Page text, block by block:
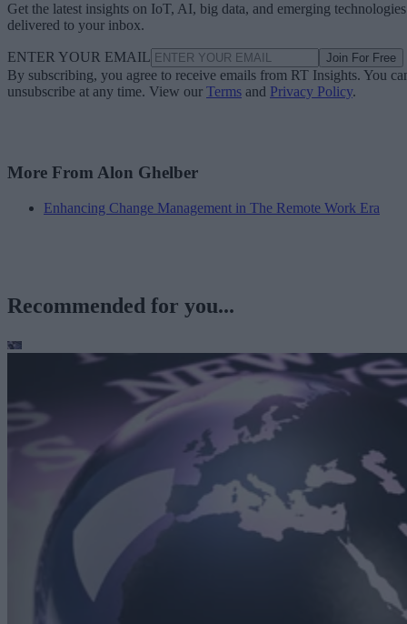
Get the latest insights on IoT, AI, big data, and emerging technologies
delivered to your inbox.
ENTER YOUR EMAIL Join For Free
By subscribing, you agree to receive emails from RT Insights. You
unsubscribe at any time. View our Terms and Privacy Policy.
More From Alon Ghelber
Enhancing Change Management in The Remote Work Era
Recommended for you...